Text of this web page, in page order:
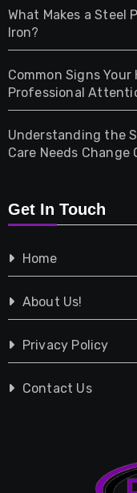
Home & Living
Pet
Photography
Property
Shopping
Tech
Travel
Vehicles
What Makes a Steel
Iron?
Common Signs Your
Professional
Understanding the
Care Needs Change
Get In Touch
Home
About Us!
Privacy Policy
Contact Us